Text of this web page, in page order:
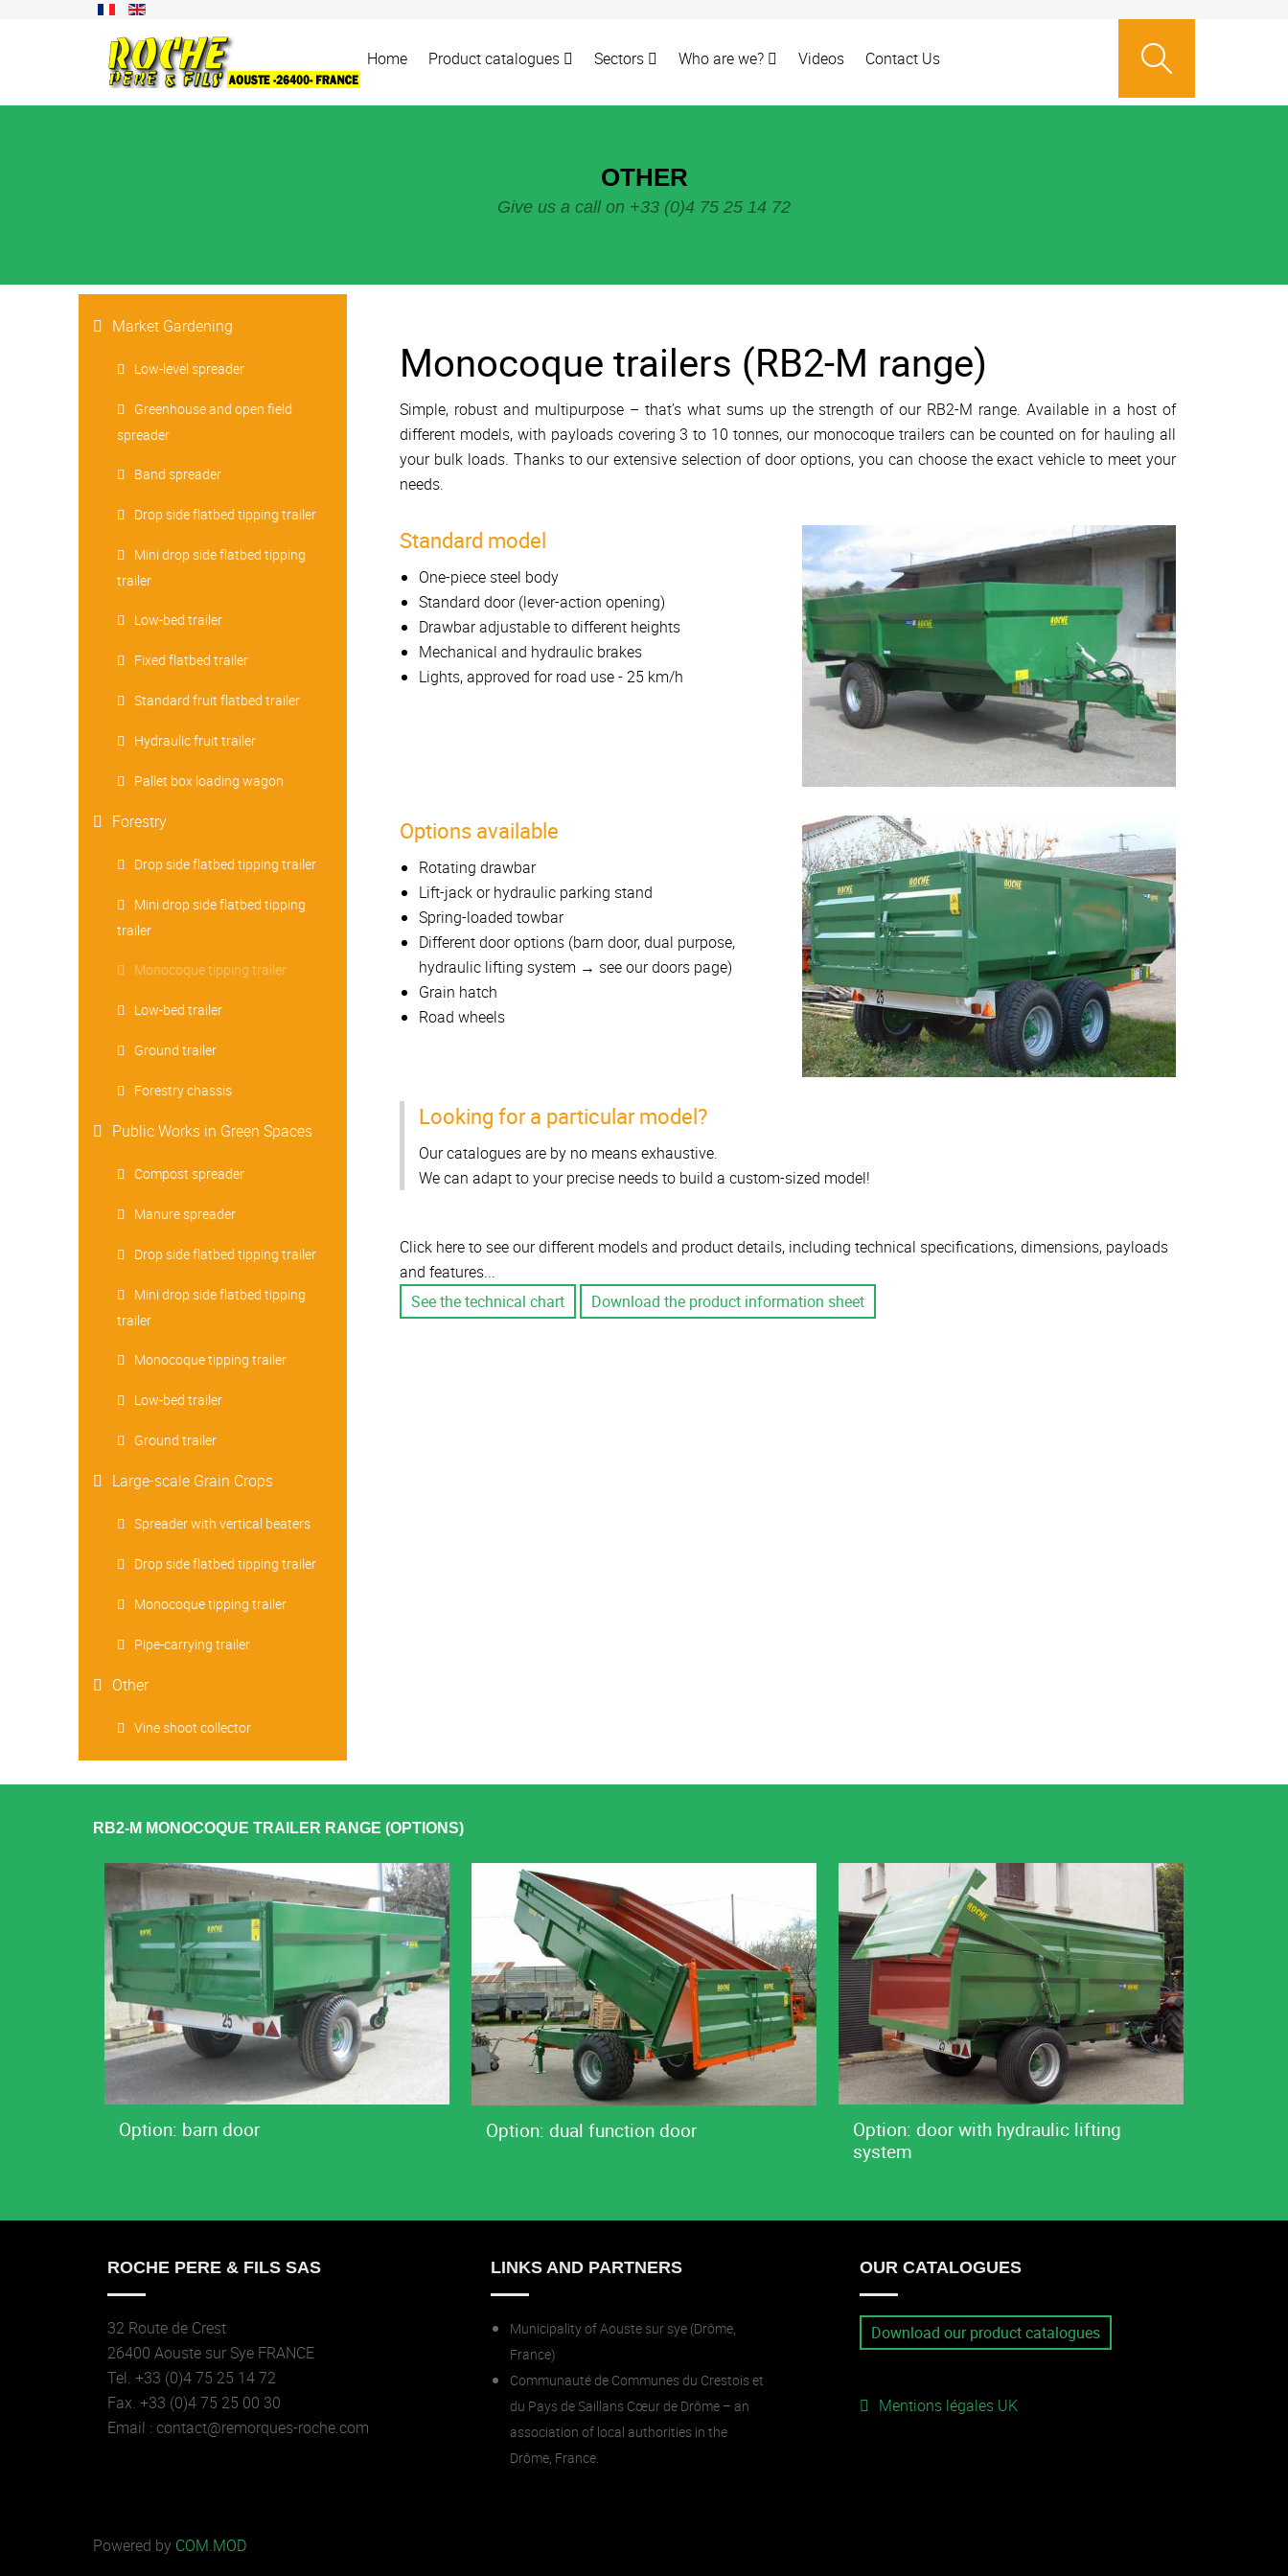
Home Product catalogues Sectors Who are we? Videos Contact Us
OTHER
Give us a call on +33 (0)4 75 25 14 72
Monocoque trailers (RB2-M range)
Simple, robust and multipurpose – that’s what sums up the strength of our RB2-M range. Available in a host of
different models, with payloads covering 3 to 10 tonnes, our monocoque trailers can be counted on for hauling all
your bulk loads. Thanks to our extensive selection of door options, you can choose the exact vehicle to meet your
needs.
Standard model
One-piece steel body
Standard door (lever-action opening)
Drawbar adjustable to different heights
Mechanical and hydraulic brakes
Lights, approved for road use - 25 km/h
Options available
Rotating drawbar
Lift-jack or hydraulic parking stand
Spring-loaded towbar
Different door options (barn door, dual purpose,
hydraulic lifting system → see our doors page)
Grain hatch
Road wheels
Looking for a particular model?
Our catalogues are by no means exhaustive.
We can adapt to your precise needs to build a custom-sized model!
Click here to see our different models and product details, including technical specifications, dimensions, payloads
and features...
See the technical chart
Download the product information sheet
Market Gardening
Low-level spreader
Greenhouse and open field
spreader
Band spreader
Drop side flatbed tipping trailer
Mini drop side flatbed tipping
trailer
Low-bed trailer
Fixed flatbed trailer
Standard fruit flatbed trailer
Hydraulic fruit trailer
Pallet box loading wagon
Forestry
Drop side flatbed tipping trailer
Mini drop side flatbed tipping
trailer
Monocoque tipping trailer
Low-bed trailer
Ground trailer
Forestry chassis
Public Works in Green Spaces
Compost spreader
Manure spreader
Drop side flatbed tipping trailer
Mini drop side flatbed tipping
trailer
Monocoque tipping trailer
Low-bed trailer
Ground trailer
Large-scale Grain Crops
Spreader with vertical beaters
Drop side flatbed tipping trailer
Monocoque tipping trailer
Pipe-carrying trailer
Other
Vine shoot collector
RB2-M MONOCOQUE TRAILER RANGE (OPTIONS)
Option: barn door Option: dual function door
Option: door with hydraulic lifting
system
ROCHE PERE & FILS SAS
32 Route de Crest
26400 Aouste sur Sye FRANCE
Tel. +33 (0)4 75 25 14 72
Fax. +33 (0)4 75 25 00 30
Email : contact@remorques-roche.com
LINKS AND PARTNERS
Municipality of Aouste sur sye (Drôme,
France)
Communauté de Communes du Crestois et
du Pays de Saillans Cœur de Drôme – an
association of local authorities in the
Drôme, France.
OUR CATALOGUES
Download our product catalogues
Mentions légales UK
Powered by COM.MOD